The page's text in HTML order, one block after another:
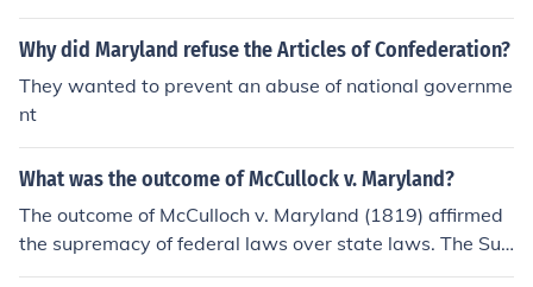
-Gnapinski88
Why did Maryland refuse the Articles of Confederation?
They wanted to prevent an abuse of national governme
nt
What was the outcome of McCullock v. Maryland?
The outcome of McCulloch v. Maryland (1819) affirmed
the supremacy of federal laws over state laws. The Sup
reme Court ruled that the federal government had the a